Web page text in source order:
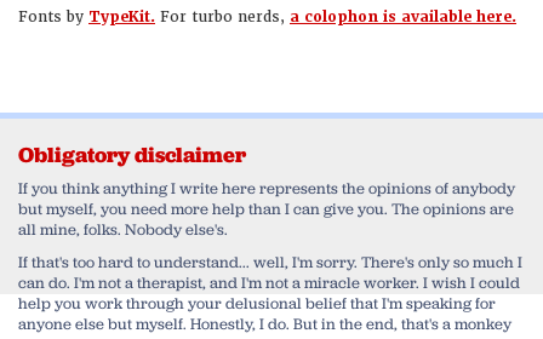
Fonts by TypeKit. For turbo nerds, a colophon is available here.
Obligatory disclaimer
If you think anything I write here represents the opinions of anybody
but myself, you need more help than I can give you. The opinions are
all mine, folks. Nobody else's.
If that's too hard to understand... well, I'm sorry. There's only so much I
can do. I'm not a therapist, and I'm not a miracle worker. I wish I could
help you work through your delusional belief that I'm speaking for
anyone else but myself. Honestly, I do. But in the end, that's a monkey